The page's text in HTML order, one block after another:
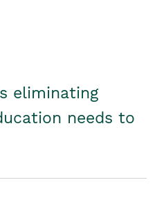
eliminating
needs to